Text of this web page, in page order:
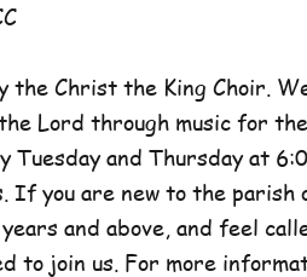
the Christ the King Choir.
Lord through music for
and Thursday at
If you are new to the parish
and above, and feel
to join us. For more